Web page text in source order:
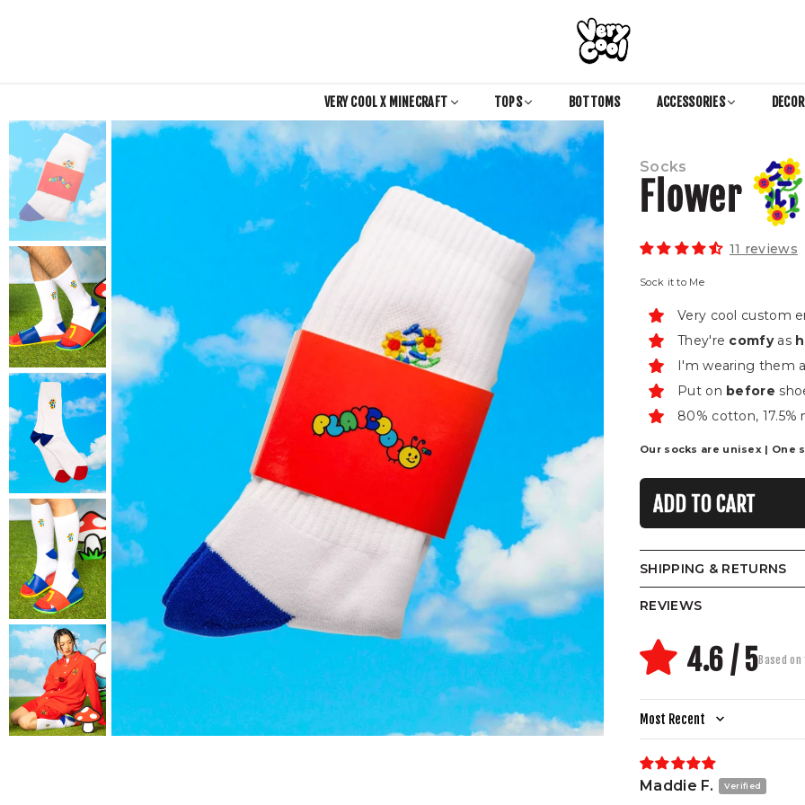
SHIRTZ
VERY COOL X MINECRAFT TOPS BOTTOMS ACCESSORIES DECOR
Socks
Flower
11 reviews
Sock it to Me
Very cool custom
They're comfyas
I'm wearing them
Put on before
80% cotton, 17.5%
Our socks are unisex | One
ADD TO CART
SHIPPING & RETURNS
REVIEWS
4.6 / 5Based
Sort by
Maddie F.